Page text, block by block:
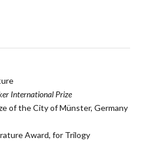
International Prize
of the City of Münster, Germany
Award, for Trilogy